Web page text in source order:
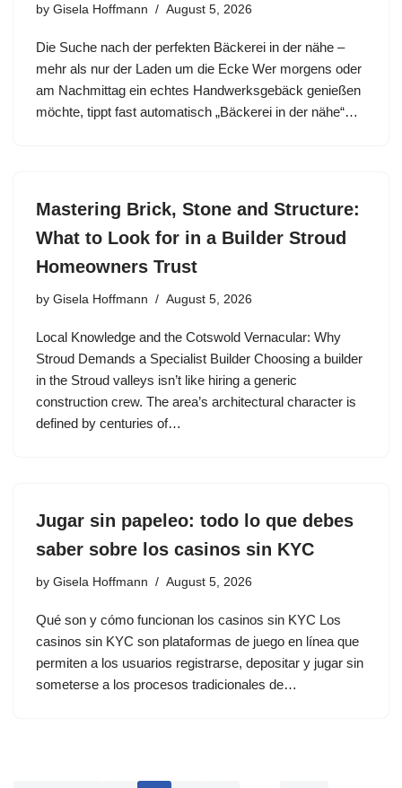
by Gisela Hoffmann August 5, 2026
Die Suche nach der perfekten Bäckerei in der nähe –
mehr als nur der Laden um die Ecke Wer morgens oder
am Nachmittag ein echtes Handwerksgebäck genießen
möchte, tippt fast automatisch „Bäckerei in der nähe“…
Mastering Brick, Stone and Structure:
What to Look for in a Builder Stroud
Homeowners Trust
by Gisela Hoffmann August 5, 2026
Local Knowledge and the Cotswold Vernacular: Why
Stroud Demands a Specialist Builder Choosing a builder
in the Stroud valleys isn’t like hiring a generic
construction crew. The area’s architectural character is
defined by centuries of…
Jugar sin papeleo: todo lo que debes
saber sobre los casinos sin KYC
by Gisela Hoffmann August 5, 2026
Qué son y cómo funcionan los casinos sin KYC Los
casinos sin KYC son plataformas de juego en línea que
permiten a los usuarios registrarse, depositar y jugar sin
someterse a los procesos tradicionales de…